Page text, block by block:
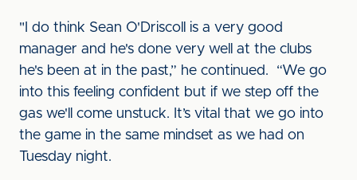
"I do think Sean O'Driscoll is a very good
manager and he's done very well at the clubs
he's been at in the past,” he continued. “We go
into this feeling confident but if we step off the
gas we'll come unstuck. It’s vital that we go into
the game in the same mindset as we had on
Tuesday night.